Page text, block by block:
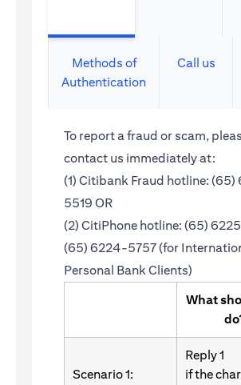
Methods of
Authentication
Call us
To report a fraud or scam,
contact us immediately at:
(1) Citibank Fraud hotline: (65)
5519 OR
(2) CitiPhone hotline: (65)
(65) 6224-5757 (for
Personal Bank Clients)
What
Scenario 1:
Reply 1
if the